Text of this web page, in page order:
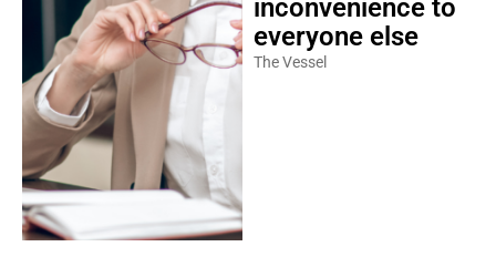
inconvenience to
everyone else
The Vessel